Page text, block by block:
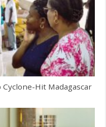
Hit Madagascar